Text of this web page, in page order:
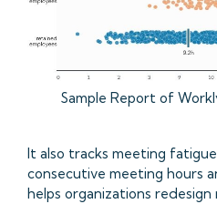
Sample Report of
It also tracks meeting fatigue
consecutive meeting hours
helps organizations